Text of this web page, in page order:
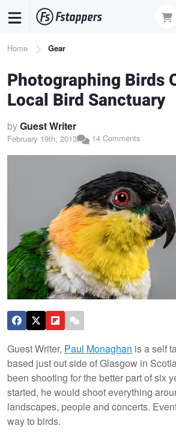
content
Breadcrumb
Home Gear
Photographing Birds
Local Bird Sanctuary
byGuest Writer
February 19th, 2013 14 Comments
Guest Writer, Paul Monaghan is a self
based just out side of Glasgow in
been shooting for the better part of six
started, he would shoot everything
landscapes, people and concerts.
way to birds.